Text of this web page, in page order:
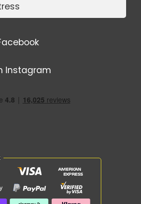
Instagram